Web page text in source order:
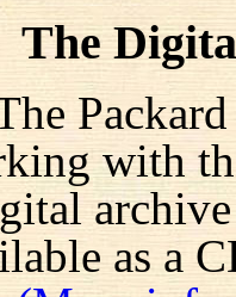
The
with
as a